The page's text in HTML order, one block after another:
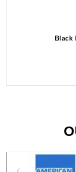
Black